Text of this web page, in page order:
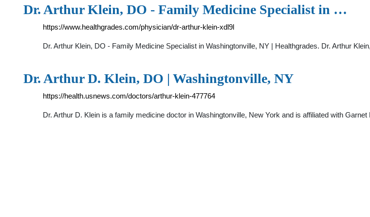
Dr. Arthur Klein, DO - Family Medicine Specialist in …
https://www.healthgrades.com/physician/dr-arthur-klein-xdl9l
Dr. Arthur Klein, DO - Family Medicine Specialist in Washingtonville, NY | Healthgrades. Dr. Arthur
Dr. Arthur D. Klein, DO | Washingtonville, NY
https://health.usnews.com/doctors/arthur-klein-477764
Dr. Arthur D. Klein is a family medicine doctor in Washingtonville, New York and is affiliated with